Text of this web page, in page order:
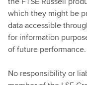
which they might be
data accessible
for information
of future performance.
No responsibility or